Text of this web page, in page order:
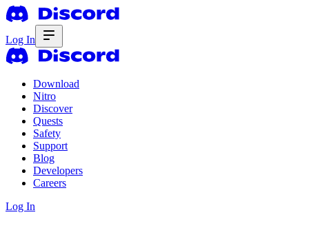
Log In
Download
Nitro
Discover
Quests
Safety
Support
Blog
Developers
Careers
Log In